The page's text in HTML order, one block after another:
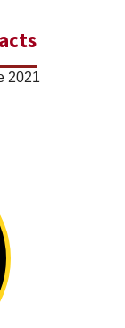
2021